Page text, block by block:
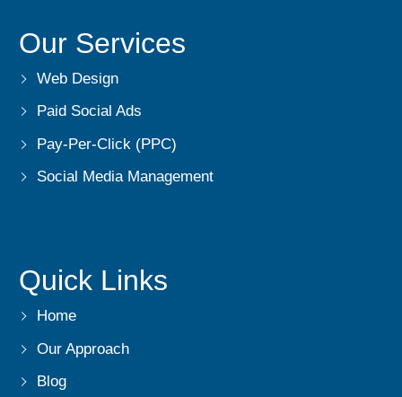
Our Services
Web Design
Paid Social Ads
Pay-Per-Click (PPC)
Social Media Management
Quick Links
Home
Our Approach
Blog